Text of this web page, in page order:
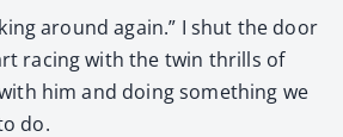
around again.” I shut the door
rac­ing with the twin thrills of
him and doing some­thing we
do.